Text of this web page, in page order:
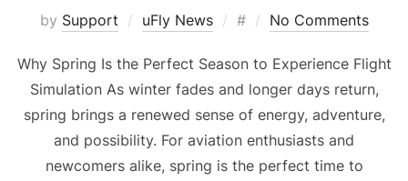
by Support uFly News
Posted
# No Comments
Why Spring Is the Perfect Season to Experience Flight
Simulation As winter fades and longer days return,
spring brings a renewed sense of energy, adventure,
and possibility. For aviation enthusiasts and
newcomers alike, spring is the perfect time to